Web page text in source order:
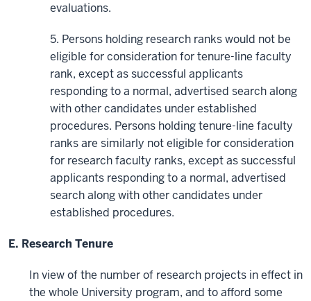
evaluations.
5. Persons holding research ranks would not be
eligible for consideration for tenure-line faculty
rank, except as successful applicants
responding to a normal, advertised search along
with other candidates under established
procedures. Persons holding tenure-line faculty
ranks are similarly not eligible for consideration
for research faculty ranks, except as successful
applicants responding to a normal, advertised
search along with other candidates under
established procedures.
E. Research Tenure
In view of the number of research projects in effect in
the whole University program, and to afford some